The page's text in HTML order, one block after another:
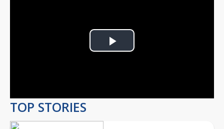
Play
TOP STORIES